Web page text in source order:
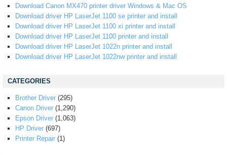
Download Canon MX470 printer driver Windows & Mac OS
Download driver HP LaserJet 1100 se printer and install
Download driver HP LaserJet 1100 xi printer and install
Download driver HP LaserJet 1100 printer and install
Download driver HP LaserJet 1022n printer and install
Download driver HP LaserJet 1022nw printer and install
CATEGORIES
Brother Driver (295)
Canon Driver (1,290)
Epson Driver (1,063)
HP Driver (697)
Printer Repair (1)